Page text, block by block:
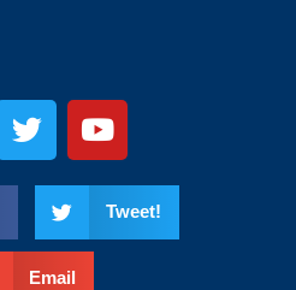
Tweet!
Email